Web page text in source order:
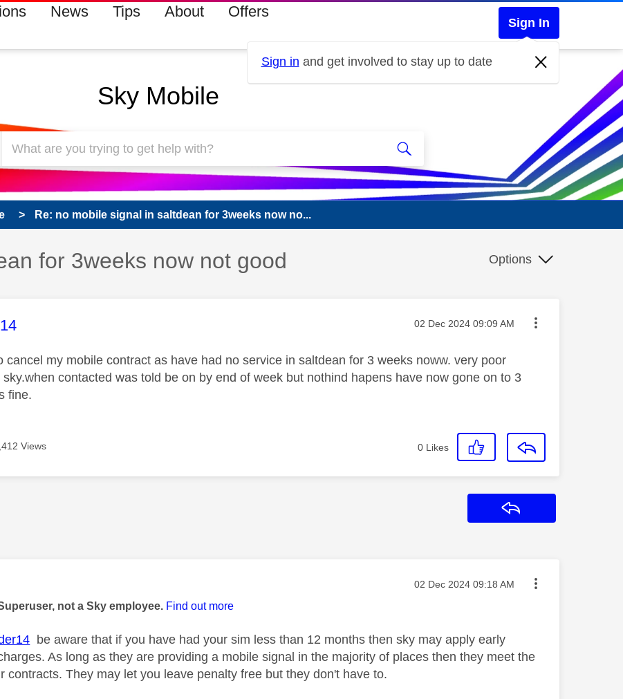
News Tips About Offers
Sign In
Sign in and get involved to stay up to date
Sky Mobile
Re: no mobile signal in saltdean for 3weeks now no...
for 3weeks now not good Options
was authored by: Message posted on
‎02 Dec 2024 09:09 AM
cancel my mobile contract as have had no service in saltdean for 3 weeks noww. very poor
contacted was told be on by end of week but nothind hapens have now gone on to 3
fine.
Views 0 Likes
was authored by: Message posted on
‎02 Dec 2024 09:18 AM
not a Sky employee. Find out more
be aware that if you have had your sim less than 12 months then sky may apply early
As long as they are providing a mobile signal in the majority of places then they meet the
contracts. They may let you leave penalty free but they don't have to.